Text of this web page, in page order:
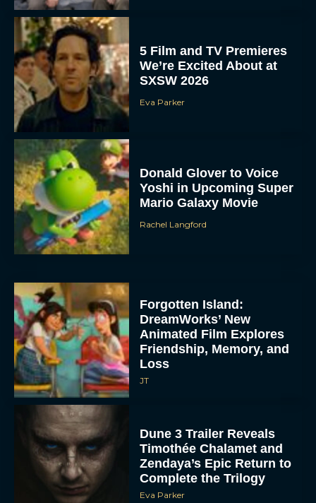
5 Film and TV Premieres
We’re Excited About at
SXSW 2026
Eva Parker
Donald Glover to Voice
Yoshi in Upcoming Super
Mario Galaxy Movie
Rachel Langford
Forgotten Island:
DreamWorks’ New
Animated Film Explores
Friendship, Memory, and
Loss
JT
Dune 3 Trailer Reveals
Timothée Chalamet and
Zendaya’s Epic Return to
Complete the Trilogy
Eva Parker